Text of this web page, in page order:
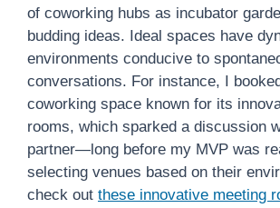
of coworking hubs as incubator
budding ideas. Ideal spaces have
environments conducive to
conversations. For instance, I
coworking space known for its
rooms, which sparked a discussion
partner—long before my MVP was
selecting venues based on their
check out these innovative meeting